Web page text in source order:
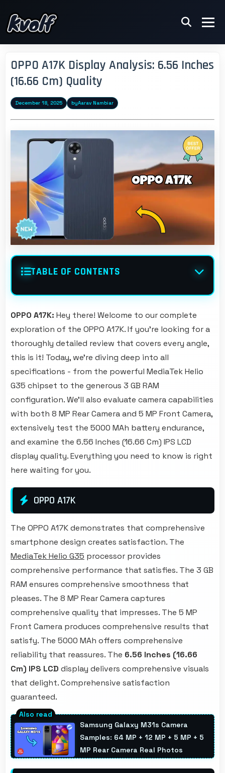
OPPO A17K Display Analysis: 6.56 Inches
(16.66 Cm) Quality
December 18, 2025 byAarav Nambiar
TABLE OF CONTENTS
OPPO A17K: Hey there! Welcome to our complete
exploration of the OPPO A17K. If you're looking for a
thoroughly detailed review that covers every angle,
this is it! Today, we're diving deep into all
specifications - from the powerful MediaTek Helio
G35 chipset to the generous 3 GB RAM
configuration. We'll also evaluate camera capabilities
with both 8 MP Rear Camera and 5 MP Front Camera,
extensively test the 5000 MAh battery endurance,
and examine the 6.56 Inches (16.66 Cm) IPS LCD
display quality. Everything you need to know is right
here waiting for you.
OPPO A17K
The OPPO A17K demonstrates that comprehensive
smartphone design creates satisfaction. The
MediaTek Helio G35 processor provides
comprehensive performance that satisfies. The 3 GB
RAM ensures comprehensive smoothness that
pleases. The 8 MP Rear Camera captures
comprehensive quality that impresses. The 5 MP
Front Camera produces comprehensive results that
satisfy. The 5000 MAh offers comprehensive
reliability that reassures. The 6.56 Inches (16.66
Cm) IPS LCD display delivers comprehensive visuals
that delight. Comprehensive satisfaction
guaranteed.
Samsung Galaxy M31s Camera
Samples: 64 MP + 12 MP + 5 MP + 5
MP Rear Camera Real Photos